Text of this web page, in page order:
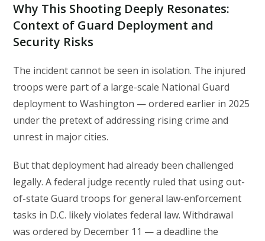
Why This Shooting Deeply Resonates:
Context of Guard Deployment and
Security Risks
The incident cannot be seen in isolation. The injured
troops were part of a large-scale National Guard
deployment to Washington — ordered earlier in 2025
under the pretext of addressing rising crime and
unrest in major cities.
But that deployment had already been challenged
legally. A federal judge recently ruled that using out-
of-state Guard troops for general law-enforcement
tasks in D.C. likely violates federal law. Withdrawal
was ordered by December 11 — a deadline the